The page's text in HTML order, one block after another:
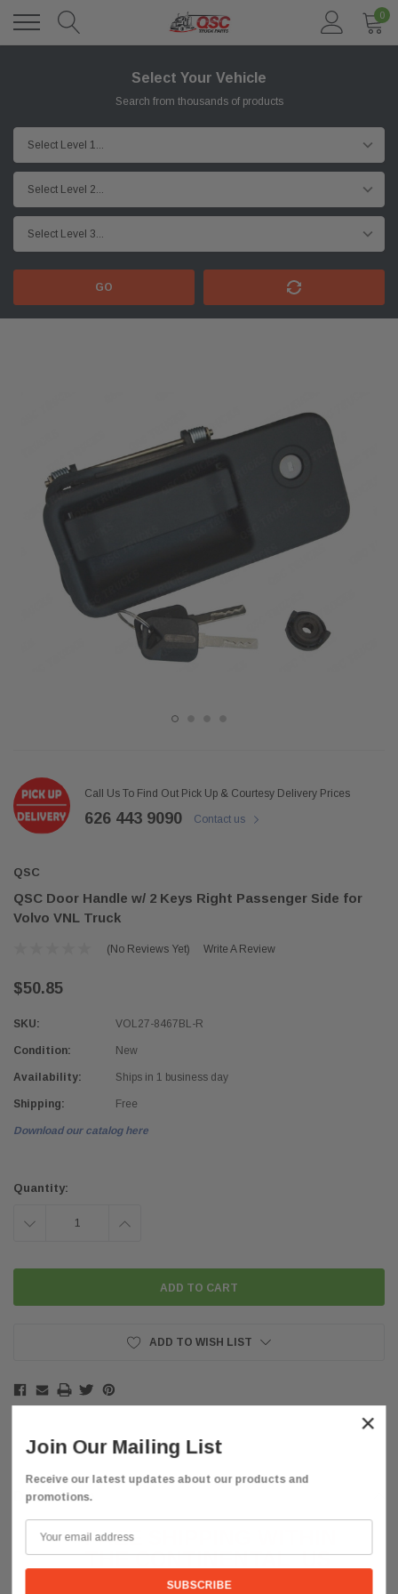
0
Select Your Vehicle
Search from thousands of products
GO
Call Us To Find Out Pick Up & Courtesy Delivery Prices
626 443 9090 Contact us
QSC
QSC Door Handle w/ 2 Keys Right Passenger Side for
Volvo VNL Truck
(No Reviews Yet) Write A Review
$50.85
SKU: VOL27-8467BL-R
Condition: New
Availability: Ships in 1 business day
Shipping: Free
Download our catalog here
Stock:
Quantity:
DECREASE INCREASE
ADD TO WISH LIST
Description
FREE SHIPPING WITHIN
THE CONTINENTALUS
×
Join Our Mailing List
Receive our latest updates about our products and
promotions.